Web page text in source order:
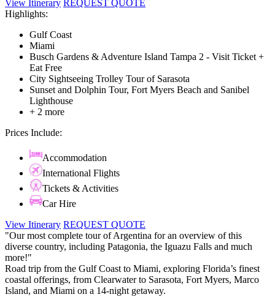
View Itinerary REQUEST QUOTE
Highlights:
Gulf Coast
Miami
Busch Gardens & Adventure Island Tampa 2 - Visit Ticket +
Eat Free
City Sightseeing Trolley Tour of Sarasota
Sunset and Dolphin Tour, Fort Myers Beach and Sanibel
Lighthouse
+ 2 more
Prices Include:
Accommodation
International Flights
Tickets & Activities
Car Hire
View Itinerary REQUEST QUOTE
"Our most complete tour of Argentina for an overview of this
diverse country, including Patagonia, the Iguazu Falls and much
more!"
Road trip from the Gulf Coast to Miami, exploring Florida’s finest
coastal offerings, from Clearwater to Sarasota, Fort Myers, Marco
Island, and Miami on a 14-night getaway.